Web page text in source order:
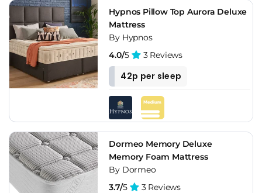
Hypnos Pillow Top Aurora Deluxe
Mattress
By Hypnos
4.0/5 3 Reviews
42p per sleep
Dormeo Memory Deluxe
Memory Foam Mattress
By Dormeo
3.7/5 3 Reviews